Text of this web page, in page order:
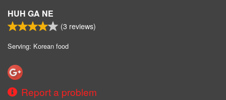
HUH GA NE
(3 reviews)
Serving: Korean food
Report a problem